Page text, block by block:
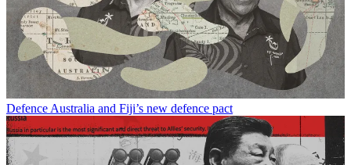
Defence Australia and Fiji’s new defence pact